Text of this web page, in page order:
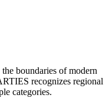
boundaries of modern
recognizes regional
categories.